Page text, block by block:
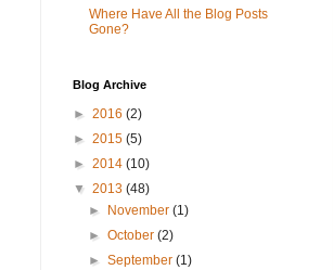
Where Have All the Blog Posts
Gone?
Blog Archive
► 2016 (2)
► 2015 (5)
► 2014 (10)
▼ 2013 (48)
►
November(1)
►October(2)
►September(1)